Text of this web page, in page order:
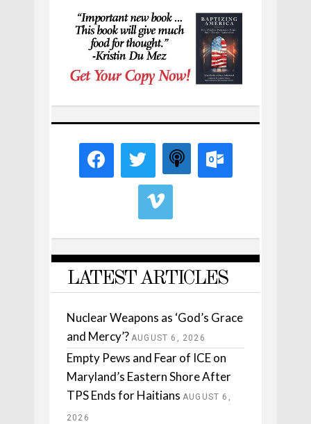
LATEST ARTICLES
Nuclear Weapons as ‘God’s Grace
and Mercy’? AUGUST 6, 2026
Empty Pews and Fear of ICE on
Maryland’s Eastern Shore After
TPS Ends for Haitians AUGUST 6,
2026